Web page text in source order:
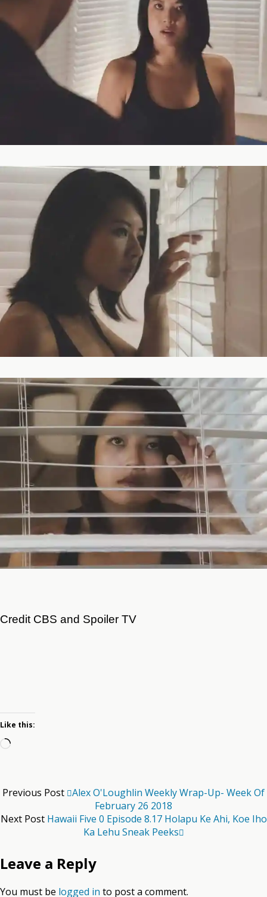
Credit CBS and Spoiler TV
Like this:
Loading…
Previous Post Alex O'Loughlin Weekly Wrap-Up- Week Of
February 26 2018
Next Post Hawaii Five 0 Episode 8.17 Holapu Ke Ahi, Koe Iho
Ka Lehu Sneak Peeks
Leave a Reply
You must be logged in to post a comment.